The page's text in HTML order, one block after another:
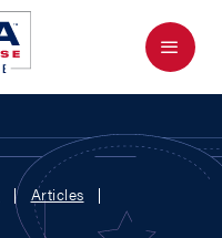
Menu
Articles